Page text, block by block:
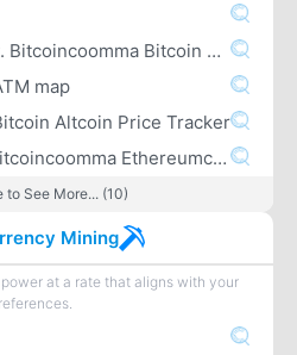
3. Blockchain Wallet. Bitcoincoomma Bitcoin Cashcoomma Ethereum
map
Altcoin Price Tracker
6. Investing.com – Bitcoincoomma Ethereumcoomma IOTA Ripple Price & Crypto News
to See More... (10)
Mining
at a rate that aligns with your